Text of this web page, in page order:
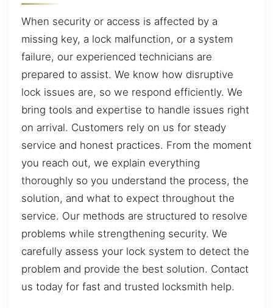
When security or access is affected by a
missing key, a lock malfunction, or a system
failure, our experienced technicians are
prepared to assist. We know how disruptive
lock issues are, so we respond efficiently. We
bring tools and expertise to handle issues right
on arrival. Customers rely on us for steady
service and honest practices. From the moment
you reach out, we explain everything
thoroughly so you understand the process, the
solution, and what to expect throughout the
service. Our methods are structured to resolve
problems while strengthening security. We
carefully assess your lock system to detect the
problem and provide the best solution. Contact
us today for fast and trusted locksmith help.